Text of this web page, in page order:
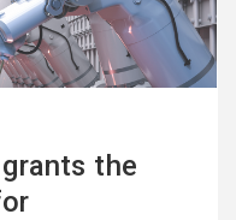
grants the